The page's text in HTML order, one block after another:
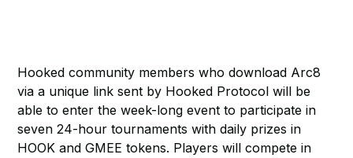
Hooked community members who download Arc8
via a unique link sent by Hooked Protocol will be
able to enter the week-long event to participate in
seven 24-hour tournaments with daily prizes in
HOOK and GMEE tokens. Players will compete in